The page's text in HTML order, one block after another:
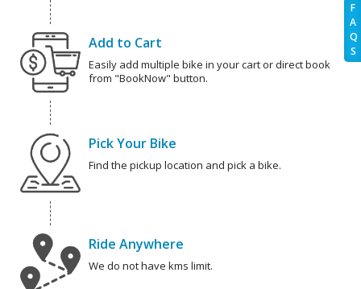
F
A
Q
S
Add to Cart
Easily add multiple bike in your cart or direct book
from "BookNow" button.
Pick Your Bike
Find the pickup location and pick a bike.
Ride Anywhere
We do not have kms limit.